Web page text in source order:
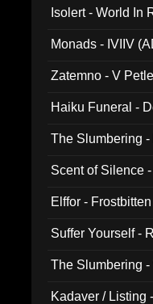
Isolert - World In
Monads - IVIIV
Zatemno - V
Haiku Funeral -
The Slumbering
Scent of Silence
Elffor -
Suffer Yourself -
The Slumbering
Kadaver / Listing